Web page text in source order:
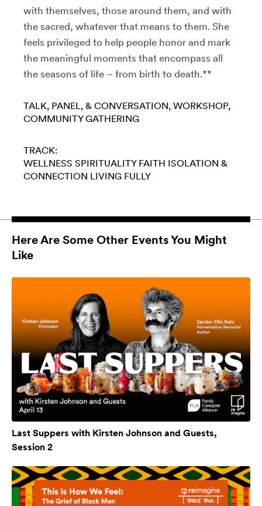
with themselves, those around them, and with
the sacred, whatever that means to them. She
feels privileged to help people honor and mark
the meaningful moments that encompass all
the seasons of life – from birth to death.**
TALK, PANEL, & CONVERSATION WORKSHOP
COMMUNITY GATHERING
TRACK:
WELLNESS SPIRITUALITY FAITH ISOLATION &
CONNECTION LIVING FULLY
Here Are Some Other Events You Might
Like
Last Suppers with Kirsten Johnson and Guests,
Session 2